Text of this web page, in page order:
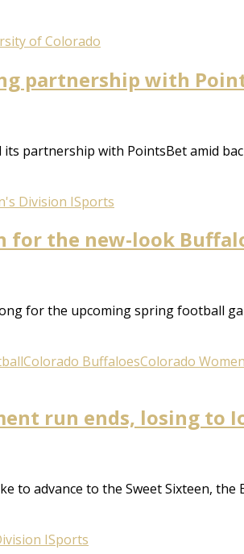
of Colorado
partnership with
partnership with PointsBet amid
Division ISports
for the new-look
for the upcoming spring football
Colorado BuffaloesColorado
run ends, losing to
to advance to the Sweet Sixteen, the
ISports